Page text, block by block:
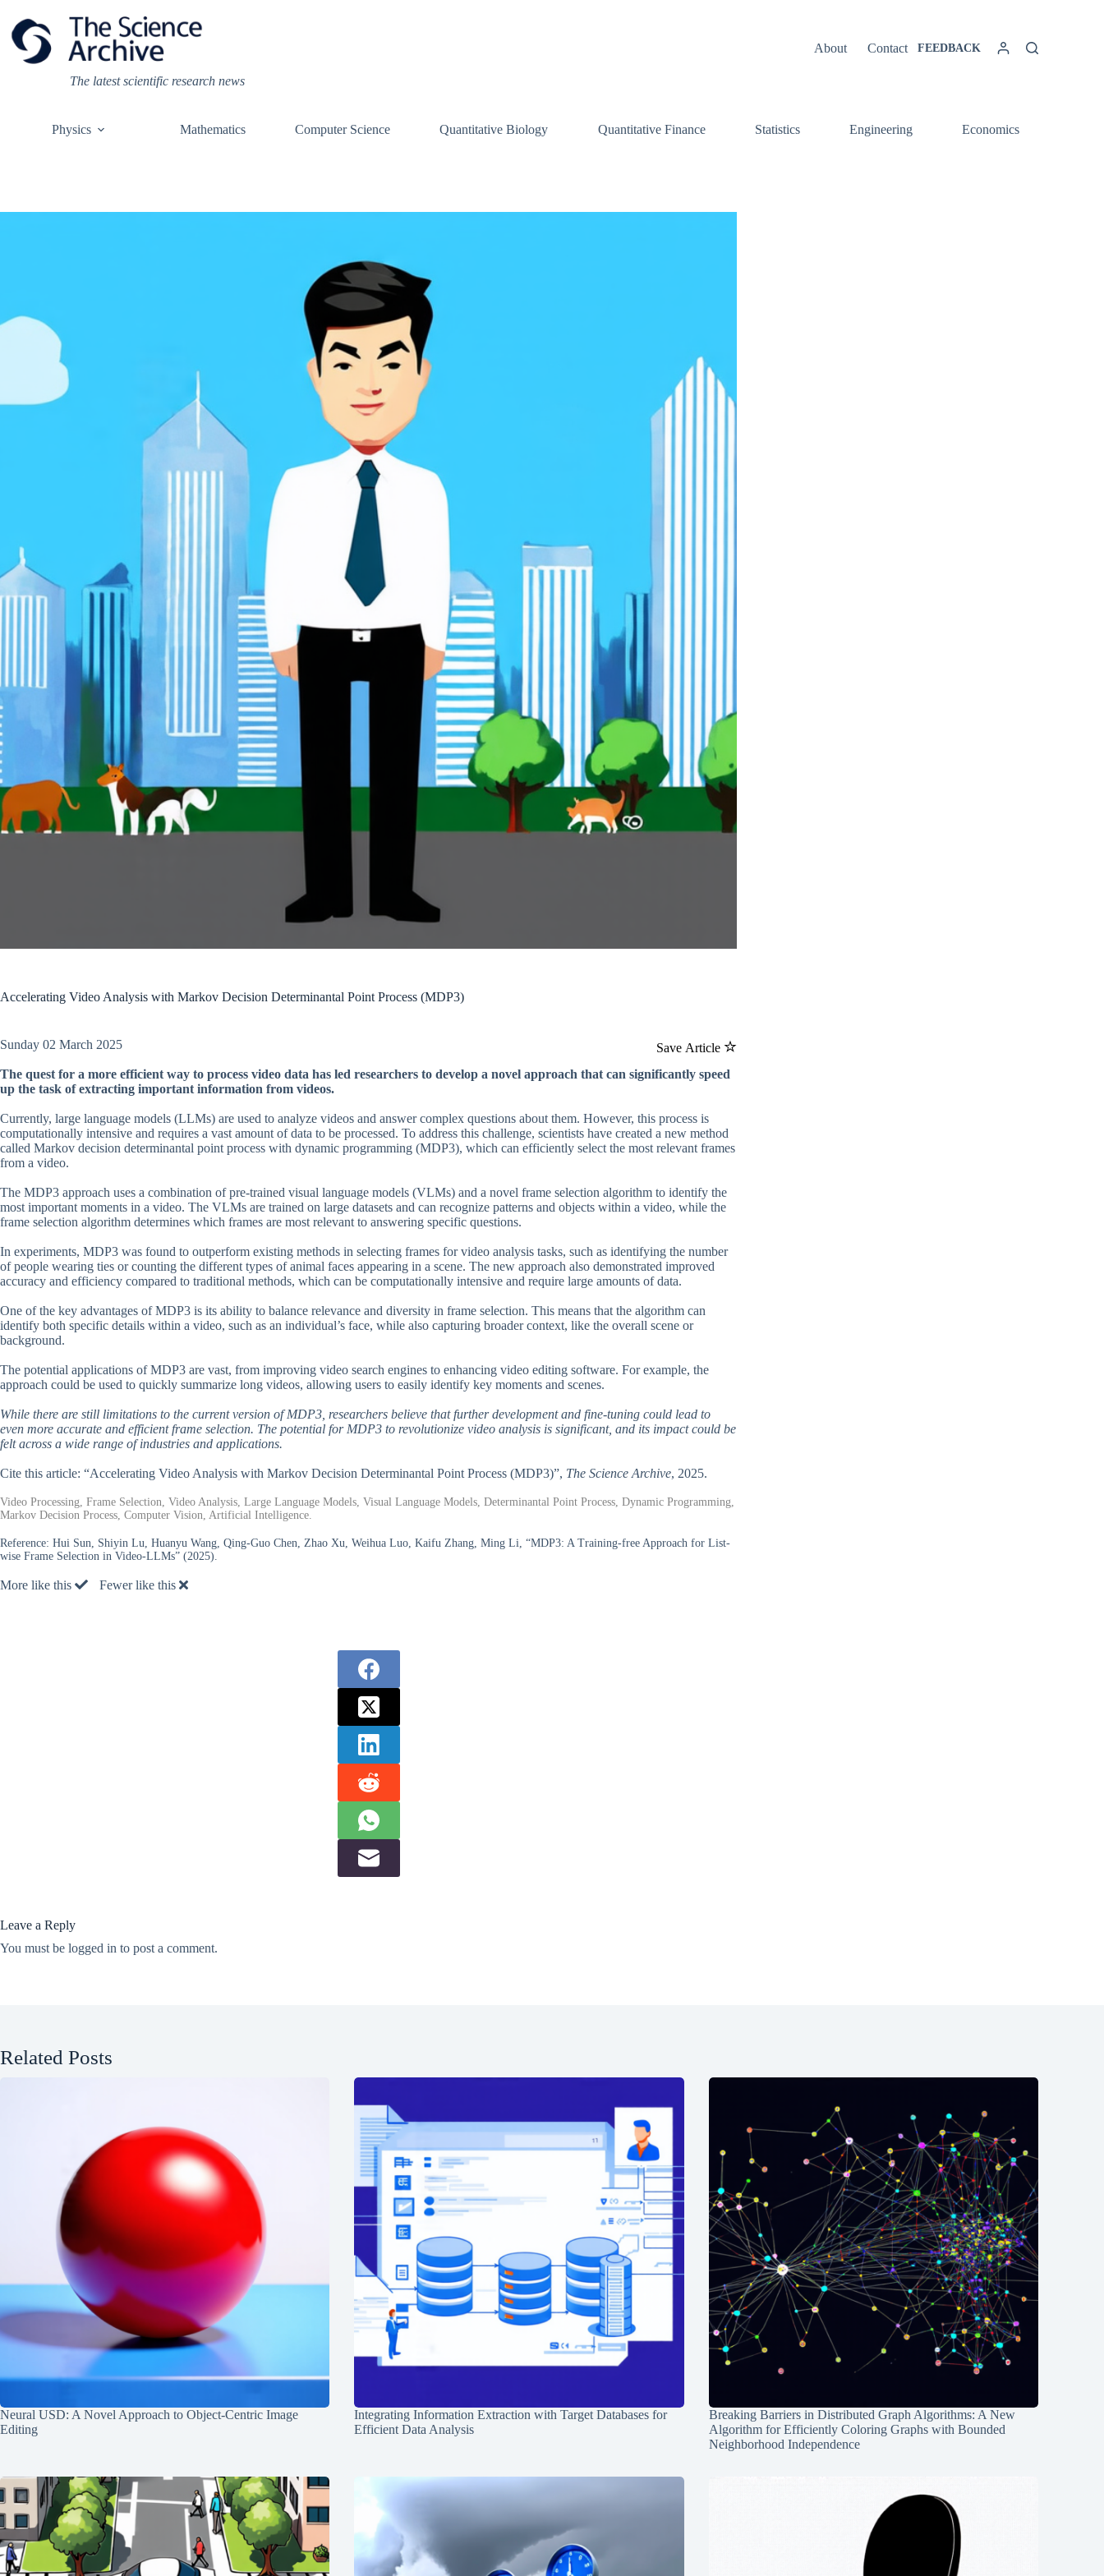
content
The latest scientific research news
About Contact FEEDBACK
Physics Mathematics Computer Science Quantitative Biology Quantitative Finance Statistics Engineering Economics
Accelerating Video Analysis with Markov Decision Determinantal Point Process (MDP3)
Save Article
Sunday 02 March 2025
The quest for a more efficient way to process video data has led researchers to develop a novel approach that can significantly speed
up the task of extracting important information from videos.
Currently, large language models (LLMs) are used to analyze videos and answer complex questions about them. However, this process is
computationally intensive and requires a vast amount of data to be processed. To address this challenge, scientists have created a new method
called Markov decision determinantal point process with dynamic programming (MDP3), which can efficiently select the most relevant frames
from a video.
The MDP3 approach uses a combination of pre-trained visual language models (VLMs) and a novel frame selection algorithm to identify the
most important moments in a video. The VLMs are trained on large datasets and can recognize patterns and objects within a video, while the
frame selection algorithm determines which frames are most relevant to answering specific questions.
In experiments, MDP3 was found to outperform existing methods in selecting frames for video analysis tasks, such as identifying the number
of people wearing ties or counting the different types of animal faces appearing in a scene. The new approach also demonstrated improved
accuracy and efficiency compared to traditional methods, which can be computationally intensive and require large amounts of data.
One of the key advantages of MDP3 is its ability to balance relevance and diversity in frame selection. This means that the algorithm can
identify both specific details within a video, such as an individual’s face, while also capturing broader context, like the overall scene or
background.
The potential applications of MDP3 are vast, from improving video search engines to enhancing video editing software. For example, the
approach could be used to quickly summarize long videos, allowing users to easily identify key moments and scenes.
While there are still limitations to the current version of MDP3, researchers believe that further development and fine-tuning could lead to
even more accurate and efficient frame selection. The potential for MDP3 to revolutionize video analysis is significant, and its impact could be
felt across a wide range of industries and applications.
Cite this article: “Accelerating Video Analysis with Markov Decision Determinantal Point Process (MDP3)”, The Science Archive, 2025.
Video Processing, Frame Selection, Video Analysis, Large Language Models, Visual Language Models, Determinantal Point Process, Dynamic Programming,
Markov Decision Process, Computer Vision, Artificial Intelligence.
Reference: Hui Sun, Shiyin Lu, Huanyu Wang, Qing-Guo Chen, Zhao Xu, Weihua Luo, Kaifu Zhang, Ming Li, “MDP3: A Training-free Approach for List-
wise Frame Selection in Video-LLMs” (2025).
More like this Fewer like this
Leave a Reply
You must be logged in to post a comment.
Related Posts
Neural USD: A Novel Approach to Object-Centric Image
Editing
Integrating Information Extraction with Target Databases for
Efficient Data Analysis
Breaking Barriers in Distributed Graph Algorithms: A New
Algorithm for Efficiently Coloring Graphs with Bounded
Neighborhood Independence